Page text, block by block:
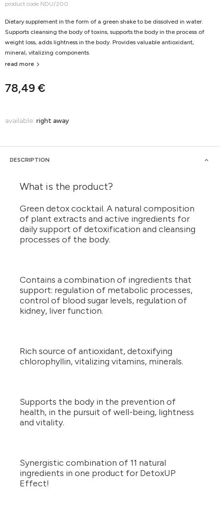
product code NDU/200
78,49 €
Dietary supplement in the form of a green shake to be dissolved in water.
Supports cleansing the body of toxins, supports the body in the process of
weight loss, adds lightness in the body. Provides valuable antioxidant,
mineral, vitalizing components.
read more
available: right away
DESCRIPTION
What is the product?
Green detox cocktail. A natural composition
of plant extracts and active ingredients for
daily support of detoxification and cleansing
processes of the body.
Contains a combination of ingredients that
support: regulation of metabolic processes,
control of blood sugar levels, regulation of
kidney, liver function.
Rich source of antioxidant, detoxifying
chlorophyllin, vitalizing vitamins, minerals.
Supports the body in the prevention of
health, in the pursuit of well-being, lightness
and vitality.
Synergistic combination of 11 natural
ingredients in one product for DetoxUP
Effect!